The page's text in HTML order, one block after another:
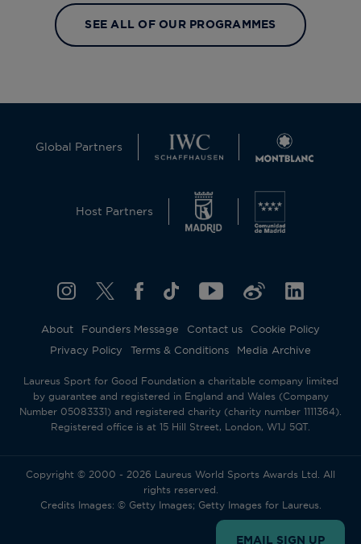
SEE ALL OF OUR PROGRAMMES
Global Partners
Host Partners
About Founders Message Contact us
Cookie Policy
Privacy Policy
Terms & Conditions Media Archive
Laureus Sport for Good Foundation a charitable company limited
by guarantee and registered in England and Wales (Company
Number 05083331) and registered charity (charity number 1111364).
Registered office is at 15 Hill Street, London, W1J 5QT.
Copyright © 2000 - 2026 Laureus World Sports Awards Ltd. All
rights reserved.
Credits Images: © Getty Images; Getty Images for Laureus.
EMAIL SIGN UP